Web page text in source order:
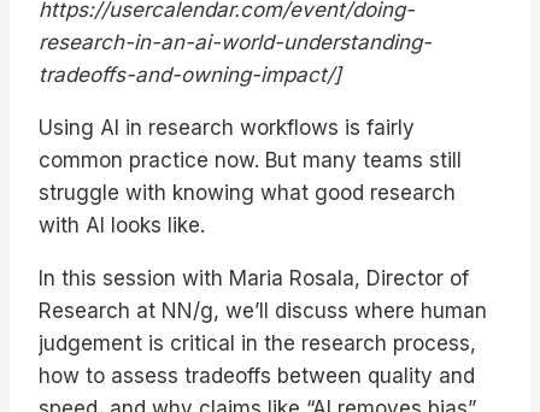
https://usercalendar.com/event/doing-
research-in-an-ai-world-understanding-
tradeoffs-and-owning-impact/]
Using AI in research workflows is fairly
common practice now. But many teams still
struggle with knowing what good research
with AI looks like.
In this session with Maria Rosala, Director of
Research at NN/g, we’ll discuss where human
judgement is critical in the research process,
how to assess tradeoffs between quality and